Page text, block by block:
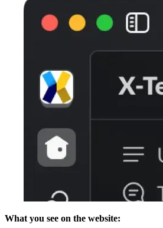
What you see on the website: